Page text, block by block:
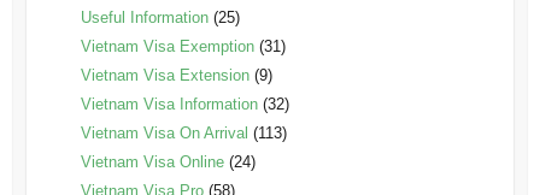
Useful Information(25)
Vietnam Visa Exemption(31)
Vietnam Visa Extension(9)
Vietnam Visa Information(32)
Vietnam Visa On Arrival (113)
Vietnam Visa Online(24)
Vietnam Visa Pro(58)